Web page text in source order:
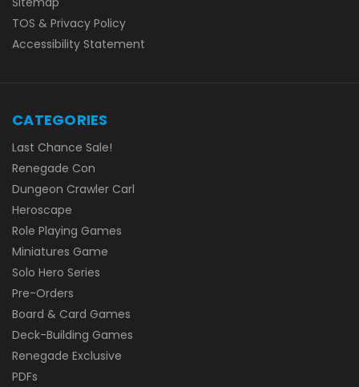
TOS & Privacy Policy
Accessibility Statement
CATEGORIES
Last Chance Sale!
Renegade Con
Dungeon Crawler Carl
Heroscape
Role Playing Games
Miniatures Game
Solo Hero Series
Pre-Orders
Board & Card Games
Deck-Building Games
Renegade Exclusive
PDFs